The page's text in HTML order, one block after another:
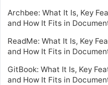
Archbee: What It Is, Key
and How It Fits in
ReadMe: What It Is, Key
and How It Fits in
GitBook: What It Is, Key
and How It Fits in